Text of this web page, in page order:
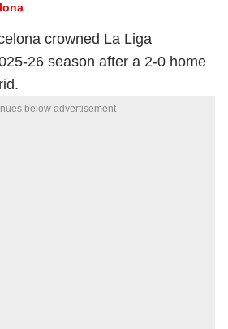
crowned La Liga
26 season after a 2-0 home
below advertisement